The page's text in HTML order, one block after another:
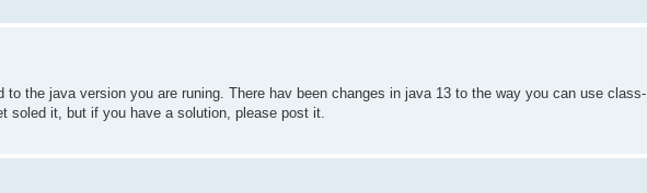
the java version you are runing. There hav been changes in java 13 to the way you can use class-
soled it, but if you have a solution, please post it.